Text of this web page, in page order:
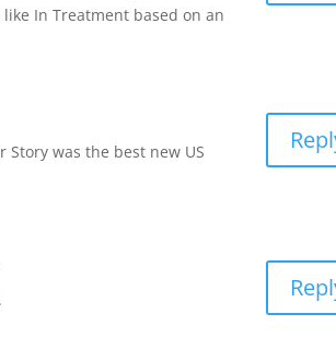
In Treatment based on an
Story was the best new US